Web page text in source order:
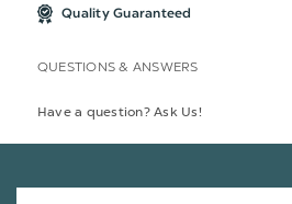
Quality Guaranteed
QUESTIONS & ANSWERS
Have a question? Ask Us!